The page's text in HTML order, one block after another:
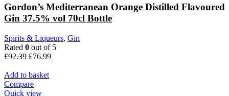
Gordon’s Mediterranean Orange Distilled Flavoured
Gin 37.5% vol 70cl Bottle
Spirits & Liqueurs, Gin
Rated 0 out of 5
£92.39 £76.99
Add to basket
Compare
Quick view